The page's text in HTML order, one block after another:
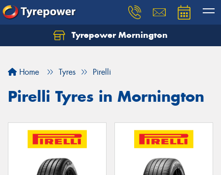
Tyrepower Mornington
Home Tyres Pirelli
Pirelli Tyres in Mornington
Let us know what you need, and our team will
Your details